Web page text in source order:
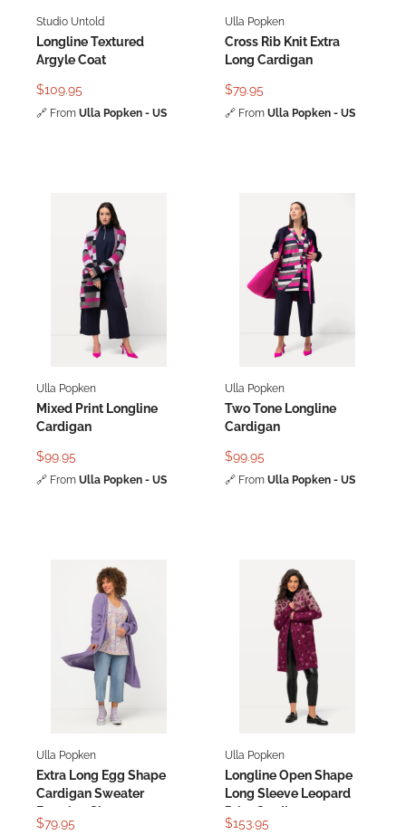
Studio Untold
Longline Textured
Argyle Coat
$109.95
🔗 From Ulla Popken - US
Ulla Popken
Cross Rib Knit Extra
Long Cardigan
$79.95
🔗 From Ulla Popken - US
Ulla Popken
Mixed Print Longline
Cardigan
$99.95
🔗 From Ulla Popken - US
Ulla Popken
Two Tone Longline
Cardigan
$99.95
🔗 From Ulla Popken - US
Ulla Popken
Extra Long Egg Shape
Cardigan Sweater
Batwing Sleeve
$79.95
Ulla Popken
Longline Open Shape
Long Sleeve Leopard
Print Cardigan
$153.95